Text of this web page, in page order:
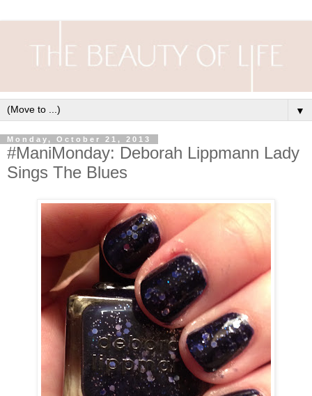
▼
Monday, October 21, 2013
#ManiMonday: Deborah Lippmann Lady
Sings The Blues